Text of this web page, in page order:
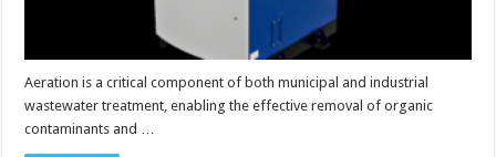
Aeration is a critical component of both municipal and industrial
wastewater treatment, enabling the effective removal of organic
contaminants and …